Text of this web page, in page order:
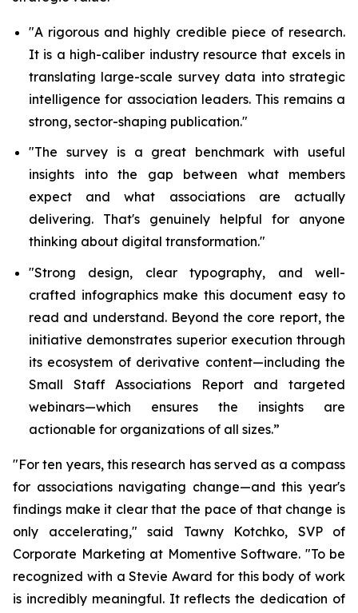
"A rigorous and highly credible piece of research.
It is a high-caliber industry resource that excels in
translating large-scale survey data into strategic
intelligence for association leaders. This remains a
strong, sector-shaping publication."
"The survey is a great benchmark with useful
insights into the gap between what members
expect and what associations are actually
delivering. That's genuinely helpful for anyone
thinking about digital transformation."
"Strong design, clear typography, and well-
crafted infographics make this document easy to
read and understand. Beyond the core report, the
initiative demonstrates superior execution through
its ecosystem of derivative content—including the
Small Staff Associations Report and targeted
webinars—which ensures the insights are
actionable for organizations of all sizes.”
"For ten years, this research has served as a compass
for associations navigating change—and this year's
findings make it clear that the pace of that change is
only accelerating," said Tawny Kotchko, SVP of
Corporate Marketing at Momentive Software. "To be
recognized with a Stevie Award for this body of work
is incredibly meaningful. It reflects the dedication of